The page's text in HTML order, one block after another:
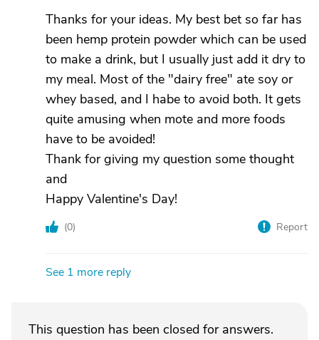
Thanks for your ideas. My best bet so far has
been hemp protein powder which can be used
to make a drink, but I usually just add it dry to
my meal. Most of the "dairy free" ate soy or
whey based, and I habe to avoid both. It gets
quite amusing when mote and more foods
have to be avoided!
Thank for giving my question some thought
and
Happy Valentine's Day!
(0) Report
See 1 more reply
This question has been closed for answers.